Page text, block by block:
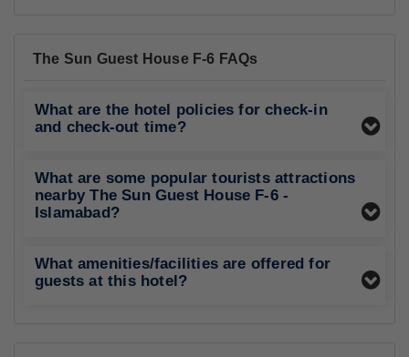
The Sun Guest House F-6 FAQs
What are the hotel policies for check-in
and check-out time?
What are some popular tourists attractions
nearby The Sun Guest House F-6 -
Islamabad?
What amenities/facilities are offered for
guests at this hotel?